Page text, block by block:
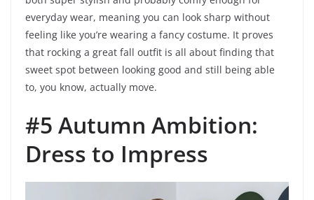
everyday wear, meaning you can look sharp without
feeling like you’re wearing a fancy costume. It proves
that rocking a great fall outfit is all about finding that
sweet spot between looking good and still being able
to, you know, actually move.
#5 Autumn Ambition:
Dress to Impress